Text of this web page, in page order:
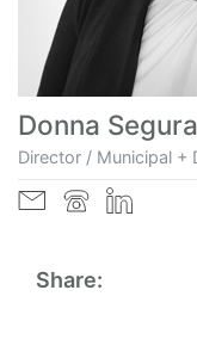
Donna Segura
Director / Municipal +
Share: